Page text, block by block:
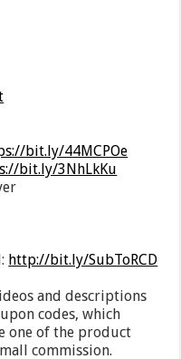
bit.ly/44MCPOe
bit.ly/3NhLkKu
http://bit.ly/SubToRCD
and descriptions
codes, which
one of the product
commission.